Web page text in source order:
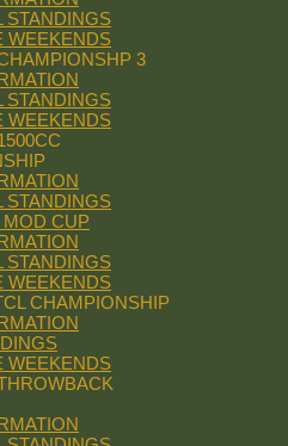
STANDINGS
WEEKENDS
3
STANDINGS
WEEKENDS
STANDINGS
CUP
STANDINGS
WEEKENDS
CHAMPIONSHIP
WEEKENDS